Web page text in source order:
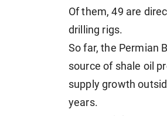
Of them, 49 are
drilling rigs.
So far, the Permian
source of shale oil
supply growth
years.